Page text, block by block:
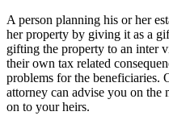
A person planning his or her
her property by giving it as a
gifting the property to an inter
their own tax related
problems for the beneficiaries.
attorney can advise you on the
on to your heirs.